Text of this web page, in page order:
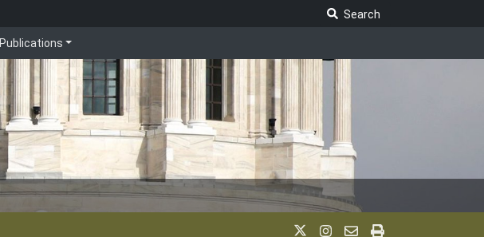
Search
Publications